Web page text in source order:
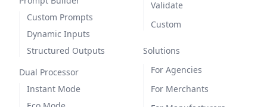
Custom Prompts
Dynamic Inputs
Structured Outputs
Dual Processor
Instant Mode
Validate
Custom
Solutions
For Agencies
For Merchants